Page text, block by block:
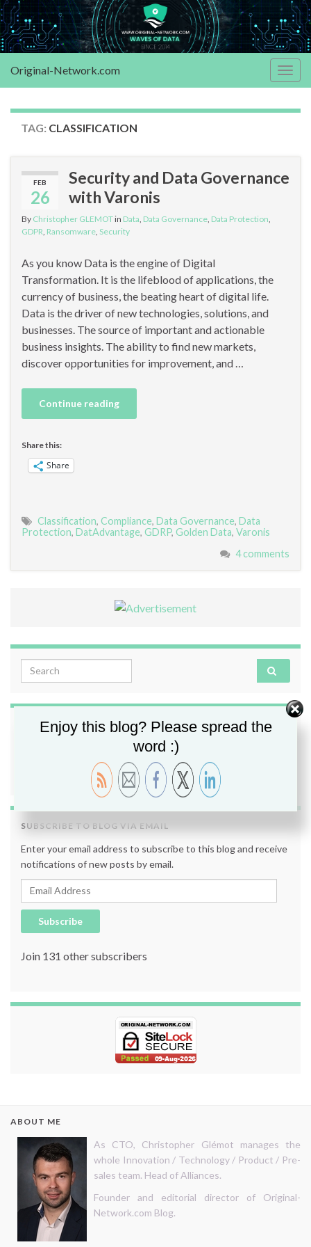
Original-Network.com
TAG: CLASSIFICATION
FEB
26
Security and Data Governance
with Varonis
By Christopher GLEMOTin Data Data Governance Data Protection
GDPR Ransomware Security
As you know Data is the engine of Digital
Transformation. It is the lifeblood of applications, the
currency of business, the beating heart of digital life.
Data is the driver of new technologies, solutions, and
businesses. The source of important and actionable
business insights. The ability to find new markets,
discover opportunities for improvement, and …
Continue reading
Share this:
Share
Classification, Compliance, Data Governance, Data
Protection, DatAdvantage, GDRP, Golden Data, Varonis
4 comments
Search for:
FOLLOW ME
SUBSCRIBE TO BLOG VIA EMAIL
Enter your email address to subscribe to this blog and receive
notifications of new posts by email.
Email Address
Subscribe
Join 131 other subscribers
ABOUT ME
As CTO, Christopher Glémot manages the
whole Innovation / Technology / Product / Pre-
sales team. Head of Alliances.
Founder and editorial director of Original-
Network.com Blog.
Enjoy this blog? Please spread the
word :)